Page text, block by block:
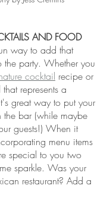
AND FOOD
way to add that
the party. Whether you
cocktail recipe or
represents a
great way to put your
the bar (while maybe
guests!) When it
menu items
special to you two
sparkle. Was your
restaurant? Add a